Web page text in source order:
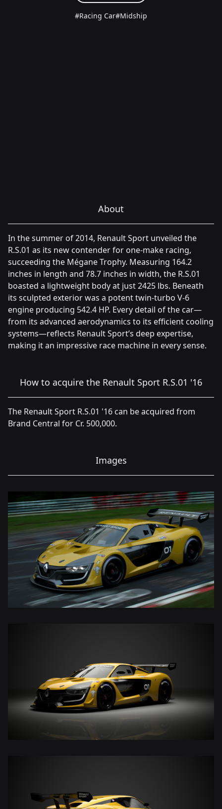
#Racing Car#Midship
About
In the summer of 2014, Renault Sport unveiled the
R.S.01 as its new contender for one-make racing,
succeeding the Mégane Trophy. Measuring 164.2
inches in length and 78.7 inches in width, the R.S.01
boasted a lightweight body at just 2425 lbs. Beneath
its sculpted exterior was a potent twin-turbo V-6
engine producing 542.4 HP. Every detail of the car—
from its advanced aerodynamics to its efficient cooling
systems—reflects Renault Sport’s deep expertise,
making it an impressive race machine in every sense.
How to acquire the Renault Sport R.S.01 '16
The Renault Sport R.S.01 '16 can be acquired from
Brand Central for Cr. 500,000.
Images